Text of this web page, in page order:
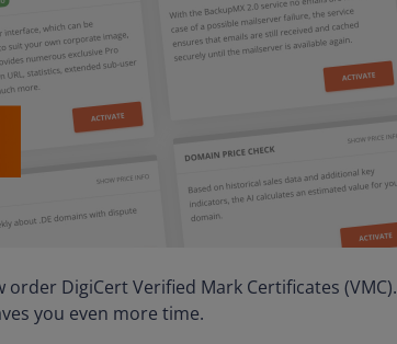
DigiCert Verified Mark Certificates (VMC).
you even more time.